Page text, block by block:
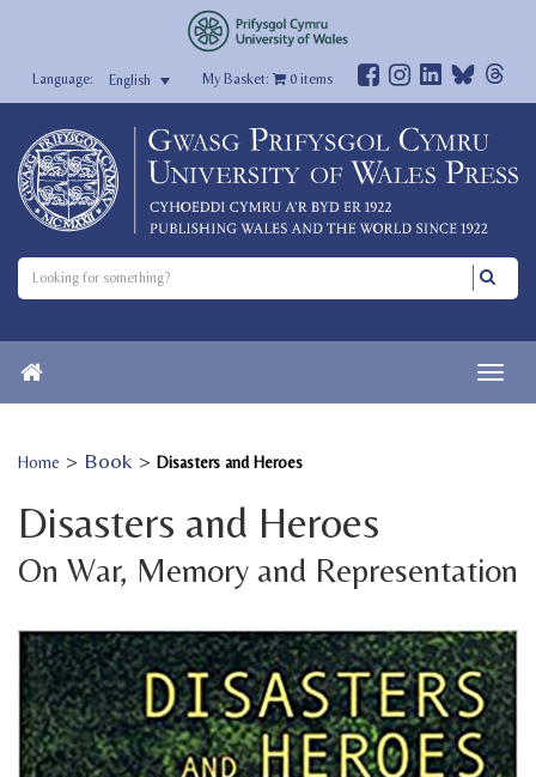
English My Basket: 0items
Home > Book > Disasters and Heroes
Disasters and Heroes
On War, Memory and Representation